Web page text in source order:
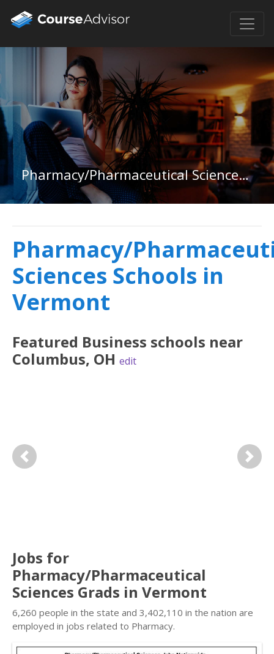
Pharmacy/Pharmaceutical Sciences in Vermont
Pharmacy/
Sciences Schools in
Vermont
Featured Business schools near
Columbus, OH edit
Previous Next
Jobs for
Pharmacy/Pharmaceutical
Sciences Grads in Vermont
6,260 people in the state and 3,402,110 in the nation are
employed in jobs related to Pharmacy.